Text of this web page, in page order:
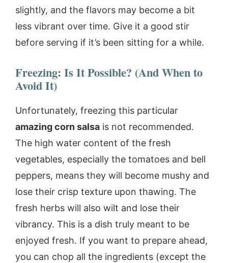
slightly, and the flavors may become a bit
less vibrant over time. Give it a good stir
before serving if it’s been sitting for a while.
Freezing: Is It Possible? (And When to
Avoid It)
Unfortunately, freezing this particular
amazing corn salsa is not recommended.
The high water content of the fresh
vegetables, especially the tomatoes and bell
peppers, means they will become mushy and
lose their crisp texture upon thawing. The
fresh herbs will also wilt and lose their
vibrancy. This is a dish truly meant to be
enjoyed fresh. If you want to prepare ahead,
you can chop all the ingredients (except the